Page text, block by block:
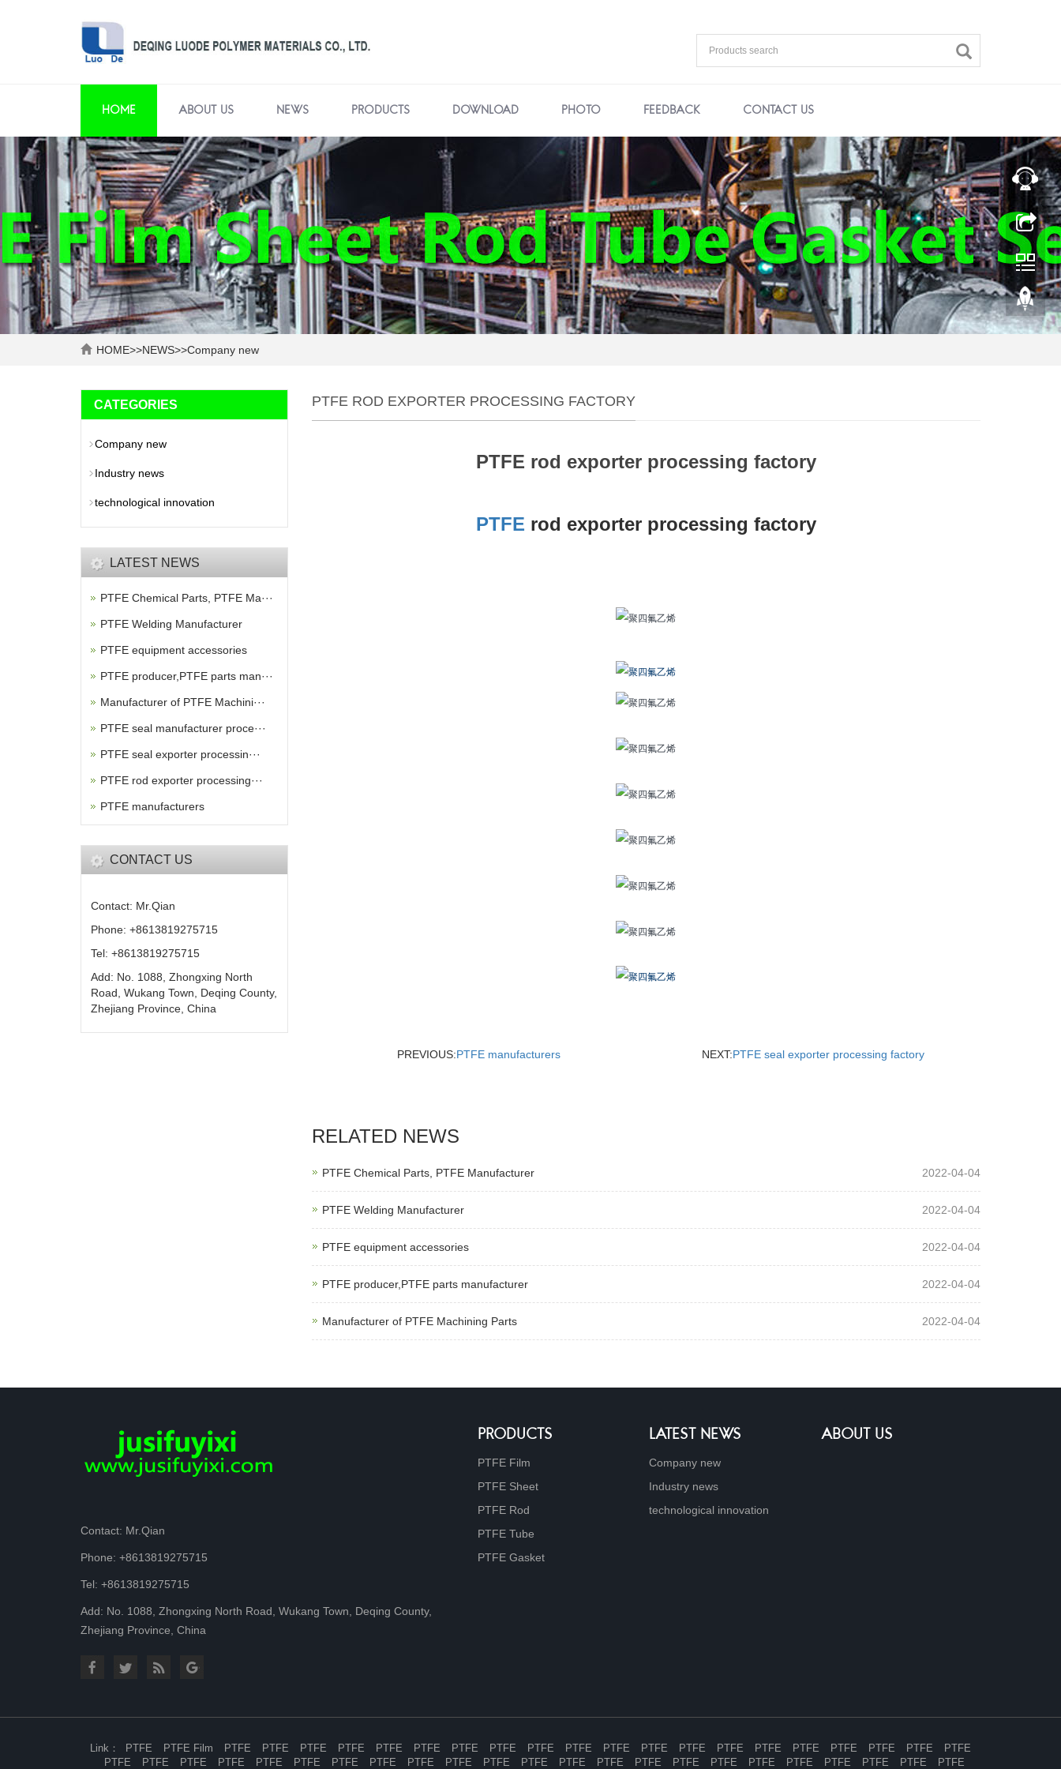
HOME ABOUT US NEWS PRODUCTS DOWNLOAD PHOTO FEEDBACK CONTACT US
HOME>>NEWS>>Company new
PTFE ROD EXPORTER PROCESSING FACTORY
PTFE rod exporter processing factory
PTFE rod exporter processing factory
PREVIOUS:PTFE manufacturers NEXT:PTFE seal exporter processing factory
RELATED NEWS
PTFE Chemical Parts, PTFE Manufacturer 2022-04-04
PTFE Welding Manufacturer 2022-04-04
PTFE equipment accessories 2022-04-04
PTFE producer,PTFE parts manufacturer 2022-04-04
Manufacturer of PTFE Machining Parts 2022-04-04
CATEGORIES
Company new
Industry news
technological innovation
LATEST NEWS
PTFE Chemical Parts, PTFE Ma···
PTFE Welding Manufacturer
PTFE equipment accessories
PTFE producer,PTFE parts man···
Manufacturer of PTFE Machini···
PTFE seal manufacturer proce···
PTFE seal exporter processin···
PTFE rod exporter processing···
PTFE manufacturers
CONTACT US
Contact: Mr.Qian
Phone: +8613819275715
Tel: +8613819275715
Add: No. 1088, Zhongxing North
Road, Wukang Town, Deqing County,
Zhejiang Province, China
Contact: Mr.Qian
Phone: +8613819275715
Tel: +8613819275715
Add: No. 1088, Zhongxing North Road, Wukang Town, Deqing County,
Zhejiang Province, China
PRODUCTS
PTFE Film
PTFE Sheet
PTFE Rod
PTFE Tube
PTFE Gasket
LATEST NEWS
Company new
Industry news
technological innovation
ABOUT US
Link PTFE PTFE Film PTFE PTFE PTFE PTFE PTFE PTFE PTFE PTFE PTFE PTFE PTFE PTFE PTFE PTFE PTFE PTFE PTFE PTFE PTFE
PTFE
PTFE
PTFE PTFE PTFE PTFE PTFE PTFE PTFE PTFE PTFE PTFE PTFE PTFE PTFE PTFE PTFE PTFE PTFE PTFE PTFE PTFE PTFE PTFE